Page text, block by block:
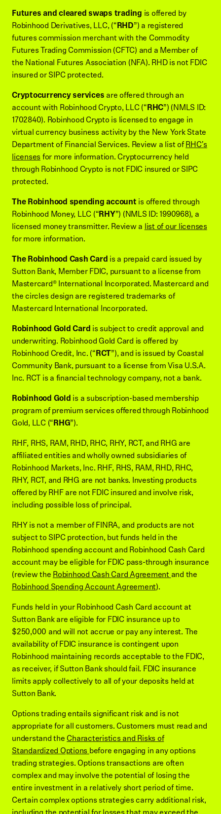
Futures and cleared swaps trading is offered by
Robinhood Derivatives, LLC, (“RHD”) a registered
futures commission merchant with the Commodity
Futures Trading Commission (CFTC) and a Member of
the National Futures Association (NFA). RHD is not FDIC
insured or SIPC protected.
Cryptocurrency services are offered through an
account with Robinhood Crypto, LLC (“RHC”) (NMLS ID:
1702840). Robinhood Crypto is licensed to engage in
virtual currency business activity by the New York State
Department of Financial Services. Review a list ofRHC's
licensesfor more information. Cryptocurrency held
through Robinhood Crypto is not FDIC insured or SIPC
protected.
The Robinhood spending account is offered through
Robinhood Money, LLC (“RHY”) (NMLS ID: 1990968), a
licensed money transmitter. Review alist of our licenses
for more information.
The Robinhood Cash Card is a prepaid card issued by
Sutton Bank, Member FDIC, pursuant to a license from
Mastercard® International Incorporated. Mastercard and
the circles design are registered trademarks of
Mastercard International Incorporated.
Robinhood Gold Card is subject to credit approval and
underwriting. Robinhood Gold Card is offered by
Robinhood Credit, Inc. (“RCT”), and is issued by Coastal
Community Bank, pursuant to a license from Visa U.S.A.
Inc. RCT is a financial technology company, not a bank.
Robinhood Gold is a subscription-based membership
program of premium services offered through Robinhood
Gold, LLC (“RHG”).
RHF, RHS, RAM, RHD, RHC, RHY, RCT, and RHG are
affiliated entities and wholly owned subsidiaries of
Robinhood Markets, Inc. RHF, RHS, RAM, RHD, RHC,
RHY, RCT, and RHG are not banks. Investing products
offered by RHF are not FDIC insured and involve risk,
including possible loss of principal.
RHY is not a member of FINRA, and products are not
subject to SIPC protection, but funds held in the
Robinhood spending account and Robinhood Cash Card
account may be eligible for FDIC pass-through insurance
(review theRobinhood Cash Card Agreementand the
Robinhood Spending Account Agreement).
Funds held in your Robinhood Cash Card account at
Sutton Bank are eligible for FDIC insurance up to
$250,000 and will not accrue or pay any interest. The
availability of FDIC insurance is contingent upon
Robinhood maintaining records acceptable to the FDIC,
as receiver, if Sutton Bank should fail. FDIC insurance
limits apply collectively to all of your deposits held at
Sutton Bank.
Options trading entails significant risk and is not
appropriate for all customers. Customers must read and
understand theCharacteristics and Risks of
Standardized Optionsbefore engaging in any options
trading strategies. Options transactions are often
complex and may involve the potential of losing the
entire investment in a relatively short period of time.
Certain complex options strategies carry additional risk,